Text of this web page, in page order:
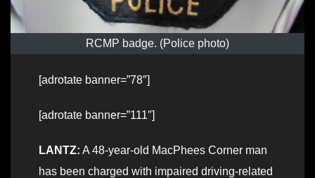
RCMP badge. (Police photo)
[adrotate banner=”78″]
[adrotate banner=”111″]
LANTZ: A 48-year-old MacPhees Corner man
has been charged with impaired driving-related